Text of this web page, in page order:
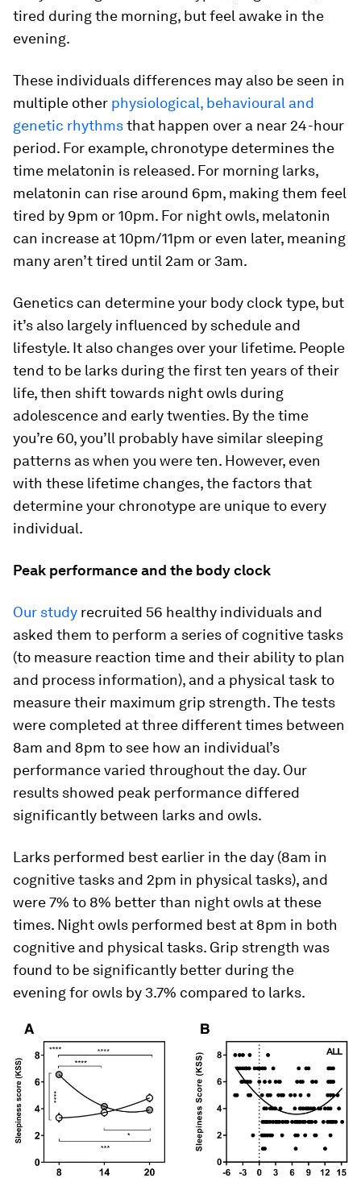
tired during the morning, but feel awake in the
evening.
These individuals differences may also be seen in
multiple other physiological, behavioural and
genetic rhythmsthat happen over a near 24-hour
period. For example, chronotype determines the
time melatonin is released. For morning larks,
melatonin can rise around 6pm, making them feel
tired by 9pm or 10pm. For night owls, melatonin
can increase at 10pm/11pm or even later, meaning
many aren’t tired until 2am or 3am.
Genetics can determine your body clock type, but
it’s also largely influenced by schedule and
lifestyle. It also changes over your lifetime. People
tend to be larks during the first ten years of their
life, then shift towards night owls during
adolescence and early twenties. By the time
you’re 60, you’ll probably have similar sleeping
patterns as when you were ten. However, even
with these lifetime changes, the factors that
determine your chronotype are unique to every
individual.
Peak performance and the body clock
Our study recruited 56 healthy individuals and
asked them to perform a series of cognitive tasks
(to measure reaction time and their ability to plan
and process information), and a physical task to
measure their maximum grip strength. The tests
were completed at three different times between
8am and 8pm to see how an individual’s
performance varied throughout the day. Our
results showed peak performance differed
significantly between larks and owls.
Larks performed best earlier in the day (8am in
cognitive tasks and 2pm in physical tasks), and
were 7% to 8% better than night owls at these
times. Night owls performed best at 8pm in both
cognitive and physical tasks. Grip strength was
found to be significantly better during the
evening for owls by 3.7% compared to larks.